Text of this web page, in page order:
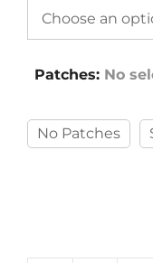
Patches: No
No Patches